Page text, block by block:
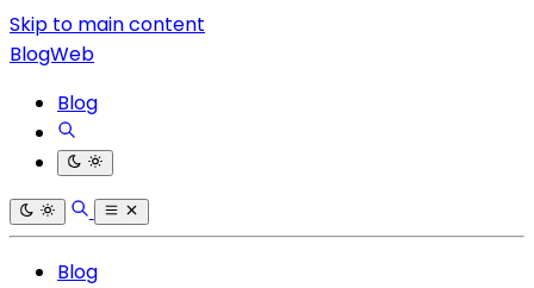
Skip to main content
BlogWeb
Blog
Blog